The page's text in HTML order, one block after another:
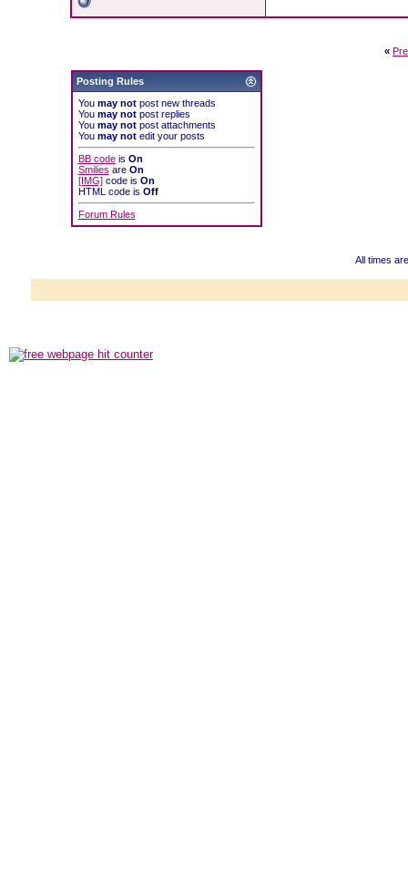
«
Posting Rules
You may notpost new threads
You may notpost replies
You may notpost attachments
You may notedit your posts
BB codeis On
Smilies are On
[IMG]code is On
HTML code is Off
Forum Rules
All times